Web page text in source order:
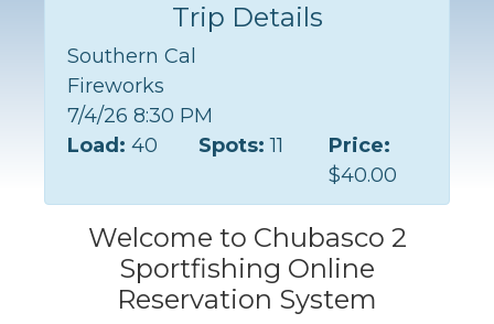
Trip Details
Southern Cal
Fireworks
7/4/26 8:30 PM
Load: 40 Spots:11
Price:
$40.00
Welcome to Chubasco 2
Sportfishing Online
Reservation System